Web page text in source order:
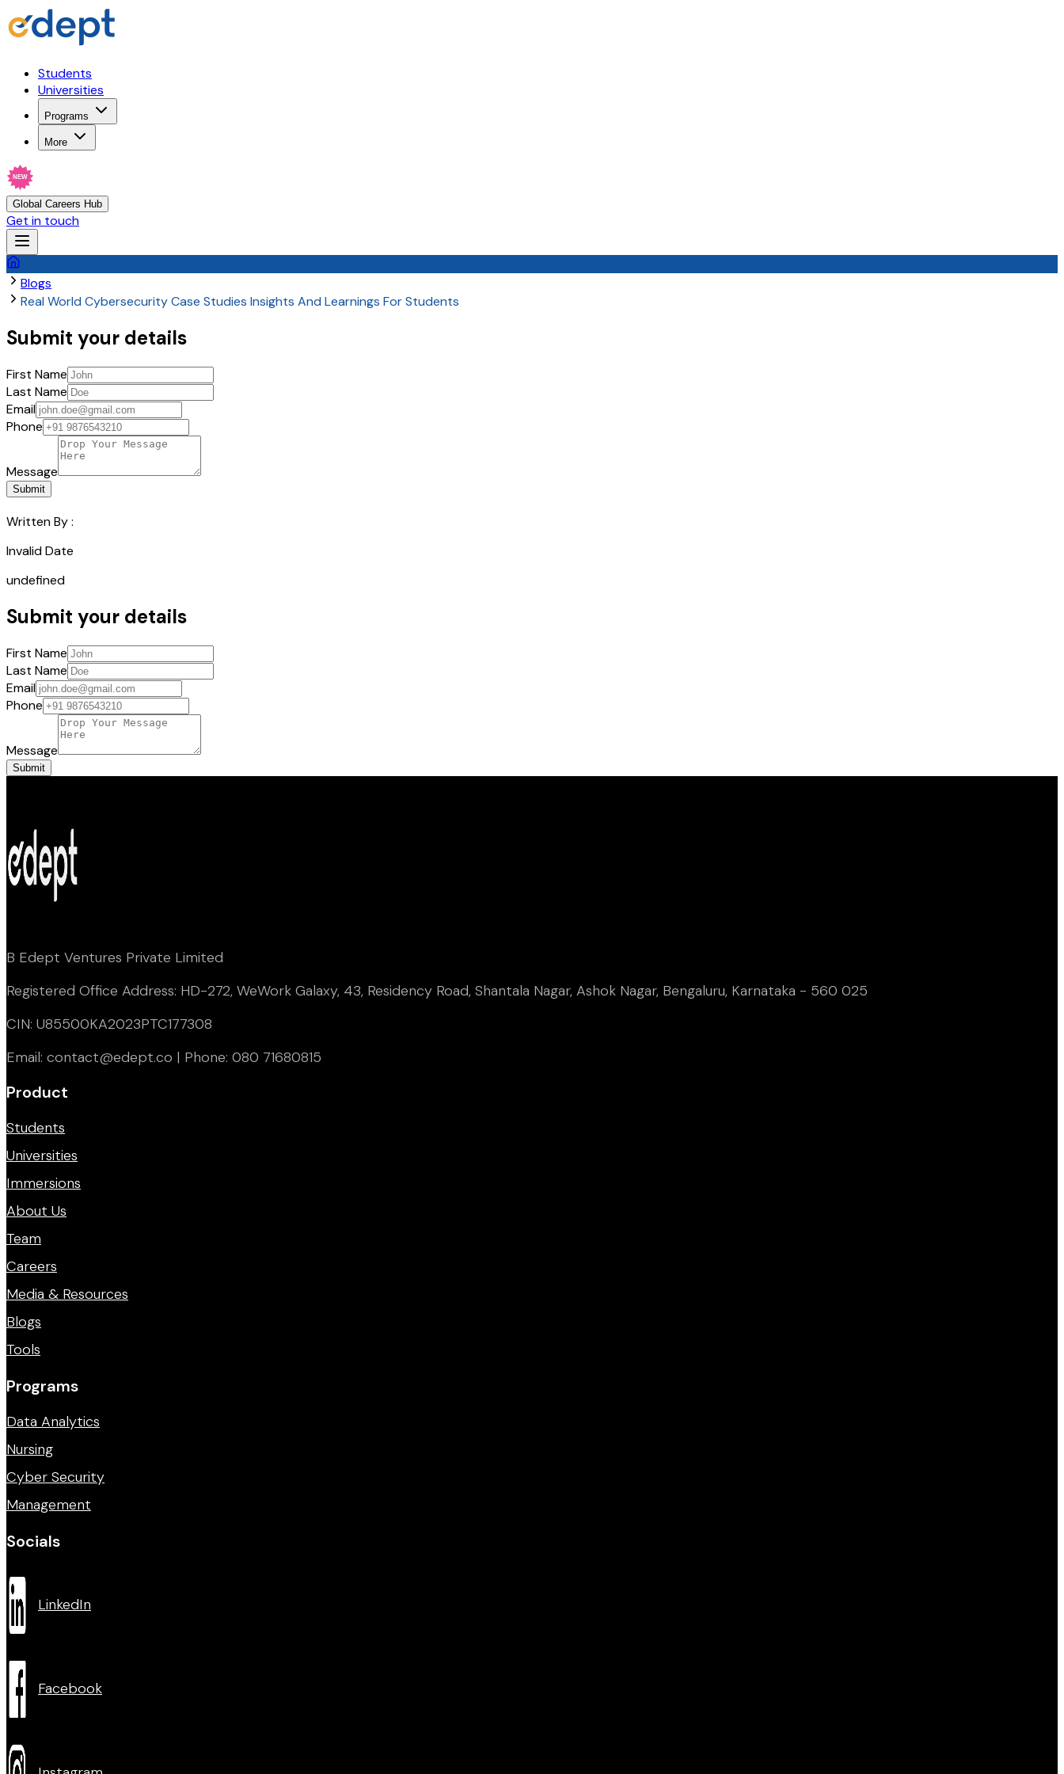
Students
Universities
Programs
More
NEW
Global Careers Hub
Get in touch
Blogs
Real World Cybersecurity Case Studies Insights And Learnings For Students
Submit your details
First Name
Last Name
Email
Phone
Message
Submit
Written By :
Invalid Date
undefined
Submit your details
First Name
Last Name
Email
Phone
Message
Submit
B Edept Ventures Private Limited
Registered Office Address: HD-272, WeWork Galaxy, 43, Residency Road, Shantala Nagar, Ashok Nagar, Bengaluru, Karnataka - 560 025
CIN: U85500KA2023PTC177308
Email: contact@edept.co | Phone: 080 71680815
Product
Students
Universities
Immersions
About Us
Team
Careers
Media & Resources
Blogs
Tools
Programs
Data Analytics
Nursing
Cyber Security
Management
Socials
LinkedIn
Facebook